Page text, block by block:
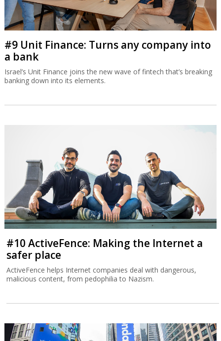
#9 Unit Finance: Turns any company into
a bank
Israel’s Unit Finance joins the new wave of fintech that’s breaking
banking down into its elements.
#10 ActiveFence: Making the Internet a
safer place
ActiveFence helps Internet companies deal with dangerous,
malicious content, from pedophilia to Nazism.